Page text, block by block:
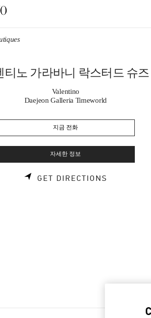
티노 가라바니 락스터드 슈즈
Valentino
Daejeon Galleria Timeworld
지금 전화
자세한 정보
GET DIRECTIONS